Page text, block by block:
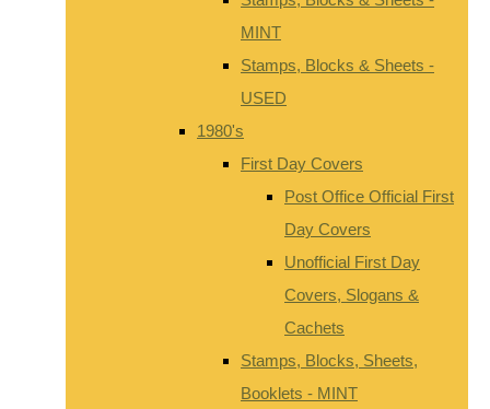
MINT
Stamps, Blocks & Sheets -
USED
1980's
First Day Covers
Post Office Official First
Day Covers
Unofficial First Day
Covers, Slogans &
Cachets
Stamps, Blocks, Sheets,
Booklets - MINT